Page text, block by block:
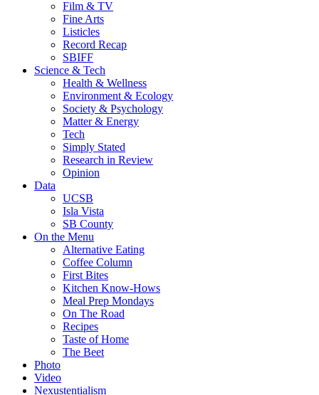
Film & TV
Fine Arts
Listicles
Record Recap
SBIFF
Science & Tech
Health & Wellness
Environment & Ecology
Society & Psychology
Matter & Energy
Tech
Simply Stated
Research in Review
Opinion
Data
UCSB
Isla Vista
SB County
On the Menu
Alternative Eating
Coffee Column
First Bites
Kitchen Know-Hows
Meal Prep Mondays
On The Road
Recipes
Taste of Home
The Beet
Photo
Video
Nexustentialism